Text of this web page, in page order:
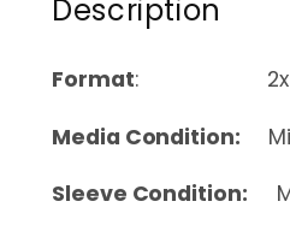
Description
Format: 2xLP,
Media Condition:
Sleeve Condition: